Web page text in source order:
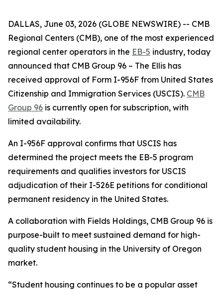
DALLAS, June 03, 2026 (GLOBE NEWSWIRE) -- CMB
Regional Centers (CMB), one of the most experienced
regional center operators in the EB-5 industry, today
announced that CMB Group 96 – The Ellis has
received approval of Form I-956F from United States
Citizenship and Immigration Services (USCIS). CMB
Group 96 is currently open for subscription, with
limited availability.
An I-956F approval confirms that USCIS has
determined the project meets the EB-5 program
requirements and qualifies investors for USCIS
adjudication of their I-526E petitions for conditional
permanent residency in the United States.
A collaboration with Fields Holdings, CMB Group 96 is
purpose-built to meet sustained demand for high-
quality student housing in the University of Oregon
market.
“Student housing continues to be a popular asset